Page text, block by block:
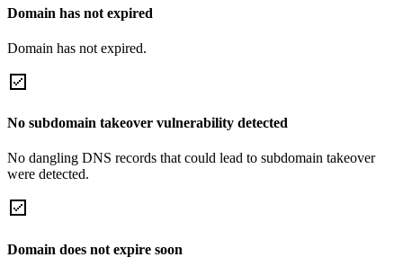
Domain has not expired
Domain has not expired.
No subdomain takeover vulnerability detected
No dangling DNS records that could lead to subdomain takeover
were detected.
Domain does not expire soon